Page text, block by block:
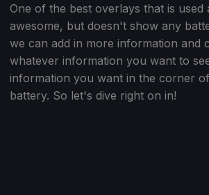
One of the best overlays that is
awesome, but doesn't show any
we can add in more information and
whatever information you want to
information you want in the corner
battery. So let's dive right on in!